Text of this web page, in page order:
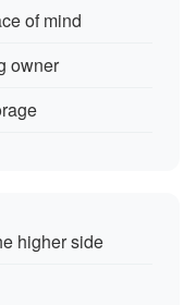
of mind
owner
higher side